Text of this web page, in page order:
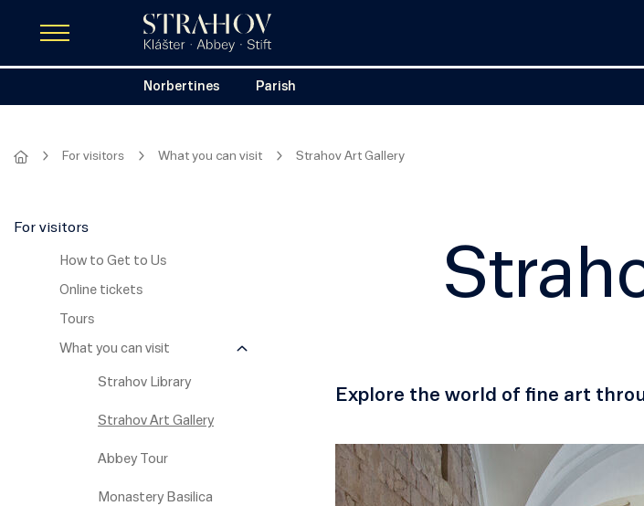
Norbertines Parish
For visitors What you can visit Strahov Art Gallery
For visitors
How to Get to Us
Online tickets
Tours
What you can visit
Strahov Library
Strahov Art Gallery
Abbey Tour
Monastery Basilica
Explore the world of fine art